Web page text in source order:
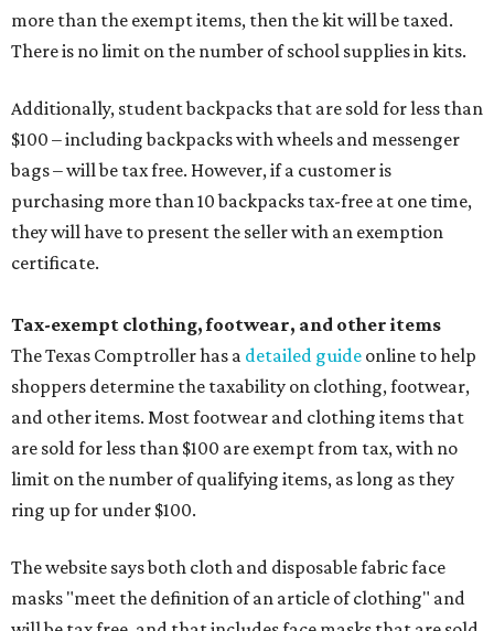
more than the exempt items, then the kit will be taxed.
There is no limit on the number of school supplies in kits.
Additionally, student backpacks that are sold for less than
$100 – including backpacks with wheels and messenger
bags – will be tax free. However, if a customer is
purchasing more than 10 backpacks tax-free at one time,
they will have to present the seller with an exemption
certificate.
Tax-exempt clothing, footwear, and other items
The Texas Comptroller has a detailed guide online to help
shoppers determine the taxability on clothing, footwear,
and other items. Most footwear and clothing items that
are sold for less than $100 are exempt from tax, with no
limit on the number of qualifying items, as long as they
ring up for under $100.
The website says both cloth and disposable fabric face
masks "meet the definition of an article of clothing" and